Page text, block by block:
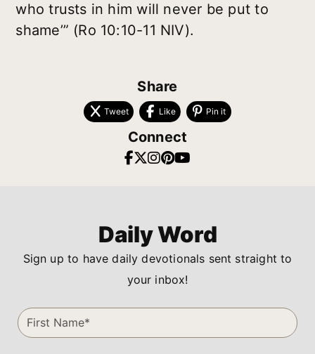
who trusts in him will never be put to
shame’” (Ro 10:10-11 NIV).
Share
Tweet Like Pin it
Connect
Daily Word
Sign up to have daily devotionals sent straight to
your inbox!